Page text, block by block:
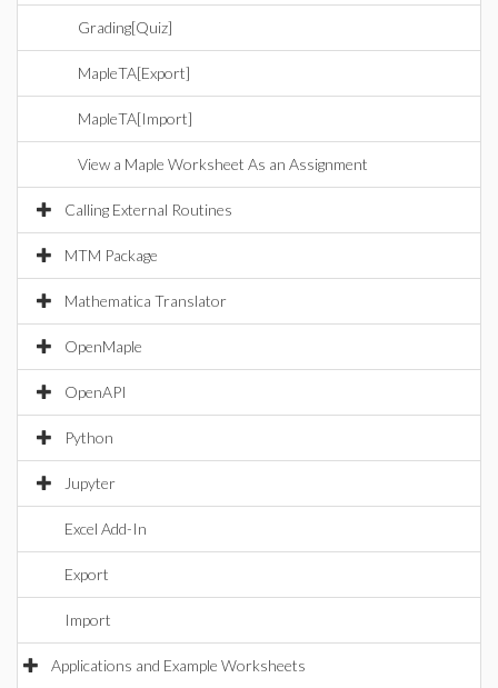
Grading[Quiz]
MapleTA[Export]
MapleTA[Import]
View a Maple Worksheet As an Assignment
Calling External Routines
MTM Package
Mathematica Translator
OpenMaple
OpenAPI
Python
Jupyter
Excel Add-In
Export
Import
Applications and Example Worksheets